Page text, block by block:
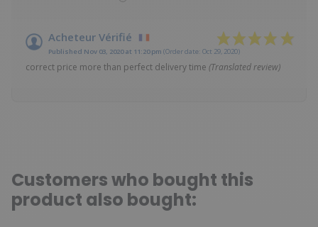
Acheteur Vérifié
Published Nov 03, 2020 at 11:20 pm (Order date: Oct 29, 2020)
correct price more than perfect delivery time (Translated review)
Customers who bought this
product also bought: